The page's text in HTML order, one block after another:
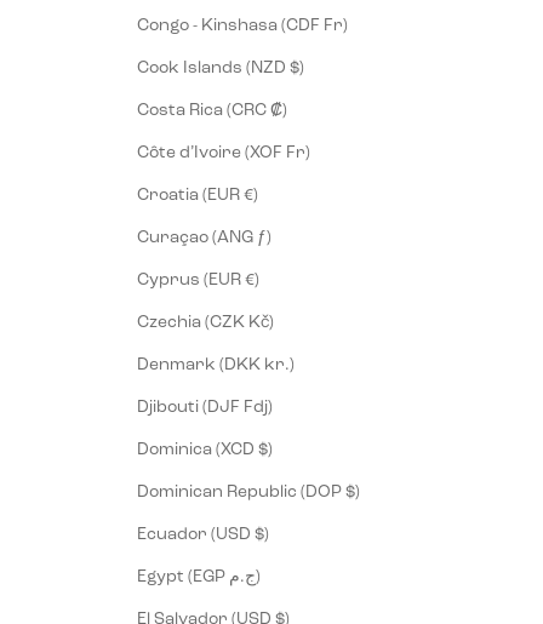
Congo - Kinshasa (CDF Fr)
Cook Islands (NZD $)
Costa Rica (CRC ₡)
Côte d’Ivoire (XOF Fr)
Croatia (EUR €)
Curaçao (ANG ƒ)
Cyprus (EUR €)
Czechia (CZK Kč)
Denmark (DKK kr.)
Djibouti (DJF Fdj)
Dominica (XCD $)
Dominican Republic (DOP $)
Ecuador (USD $)
Egypt (EGP ج.م)
El Salvador (USD $)